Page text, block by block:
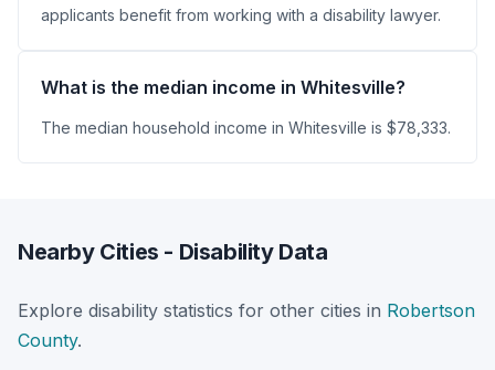
applicants benefit from working with a disability lawyer.
What is the median income in Whitesville?
The median household income in Whitesville is $78,333.
Nearby Cities - Disability Data
Explore disability statistics for other cities in Robertson
County.